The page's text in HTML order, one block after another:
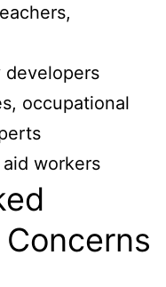
developers
occupational
workers